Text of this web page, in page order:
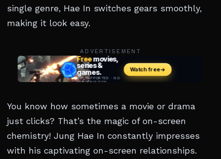
single genre, Hae In switches gears smoothly,
making it look easy.
ADVERTISEMENT
You know how sometimes a movie or drama
just clicks? That’s the magic of on-screen
chemistry! Jung Hae In constantly impresses
with his captivating on-screen relationships.